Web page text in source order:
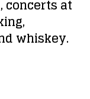
concerts at
whiskey.